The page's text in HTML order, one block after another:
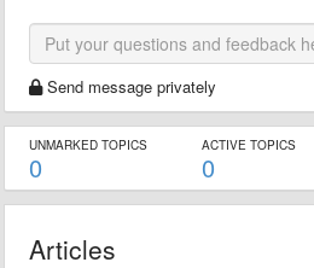
Send message privately
UNMARKED TOPICS
0
ACTIVE TOPICS
0
Articles